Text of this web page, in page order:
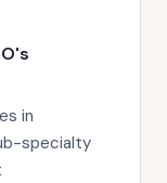
in
specialty